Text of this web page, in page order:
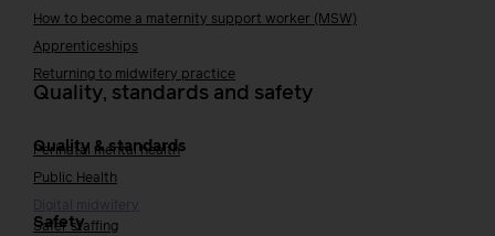
How to become a maternity support worker (MSW)
Apprenticeships
Returning to midwifery practice
Quality, standards and safety
Quality & standards
Perinatal mental health
Public Health
Digital midwifery
Safety
Safer staffing